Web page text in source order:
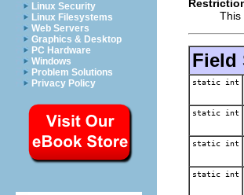
Linux Security
Linux Filesystems
Web Servers
Graphics & Desktop
PC Hardware
Windows
Problem Solutions
Privacy Policy
This
Field
static int
static int
static int
static int